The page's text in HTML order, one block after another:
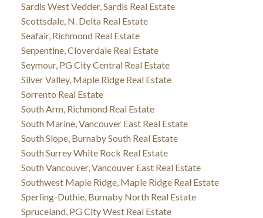
Sardis West Vedder, Sardis Real Estate
Scottsdale, N. Delta Real Estate
Seafair, Richmond Real Estate
Serpentine, Cloverdale Real Estate
Seymour, PG City Central Real Estate
Silver Valley, Maple Ridge Real Estate
Sorrento Real Estate
South Arm, Richmond Real Estate
South Marine, Vancouver East Real Estate
South Slope, Burnaby South Real Estate
South Surrey White Rock Real Estate
South Vancouver, Vancouver East Real Estate
Southwest Maple Ridge, Maple Ridge Real Estate
Sperling-Duthie, Burnaby North Real Estate
Spruceland, PG City West Real Estate